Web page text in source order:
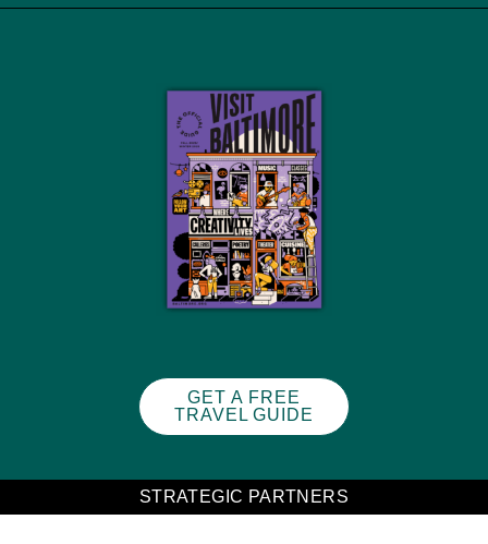
GET A FREE
TRAVEL GUIDE
STRATEGIC PARTNERS